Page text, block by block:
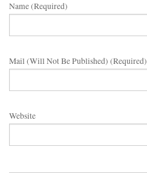
Name (required)
Mail (will Not Be Published) (required)
Website